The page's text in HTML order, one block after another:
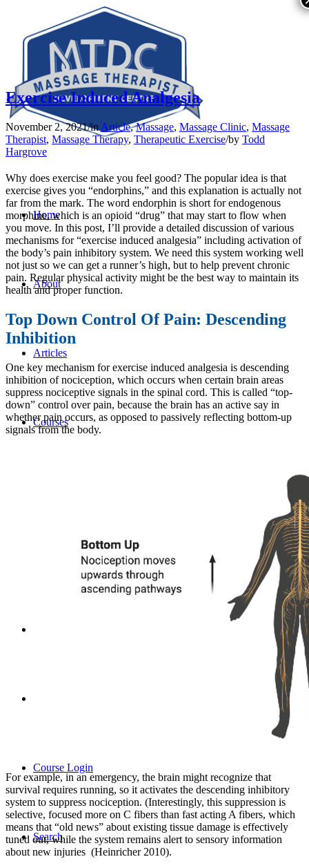
Home
About
Articles
Courses
Online Courses
Course Login
Search
Exercise Induced Analgesia
November 2, 2021/in Article,Massage, Massage Clinic, Massage
Therapist, Massage Therapy, Therapeutic Exercise/by Todd
Hargrove
Why does exercise make you feel good? The popular idea is that
exercise gives you “endorphins,” and this explanation is actually not
far from the mark. The word endorphin is short for endogenous
morphine, which is an opioid “drug” that may start to flow when
you move. In this post, I’ll provide a detailed discussion of various
mechanisms for “exercise induced analgesia” including activation of
the body’s pain inhibitory system. We need this system working well
not just so we can get a runner’s high, but to help prevent chronic
pain. Regular physical activity might be the best way to maintain its
health and proper function.
Top Down Control Of Pain: Descending
Inhibition
One key mechanism for exercise induced analgesia is descending
inhibition of nociception, which occurs when certain brain areas
suppress nociceptive signals in the spinal cord. This is called “top-
down” control over pain, because the brain has an active say in
whether pain occurs, as opposed to passively reflecting bottom-up
signals from the body.
For example, in an emergency, the brain might recognize that
survival requires running, so it activates the descending inhibitory
system to suppress nociception. (Interestingly, this suppression is
selective, focused more on C fibers than fast acting A fibers, which
means that “old news” about existing tissue damage is effectively
tuned out, while the system remains alert to sensory information
about new injuries (Heinricher 2010).